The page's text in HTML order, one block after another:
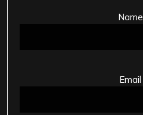
Name
Email